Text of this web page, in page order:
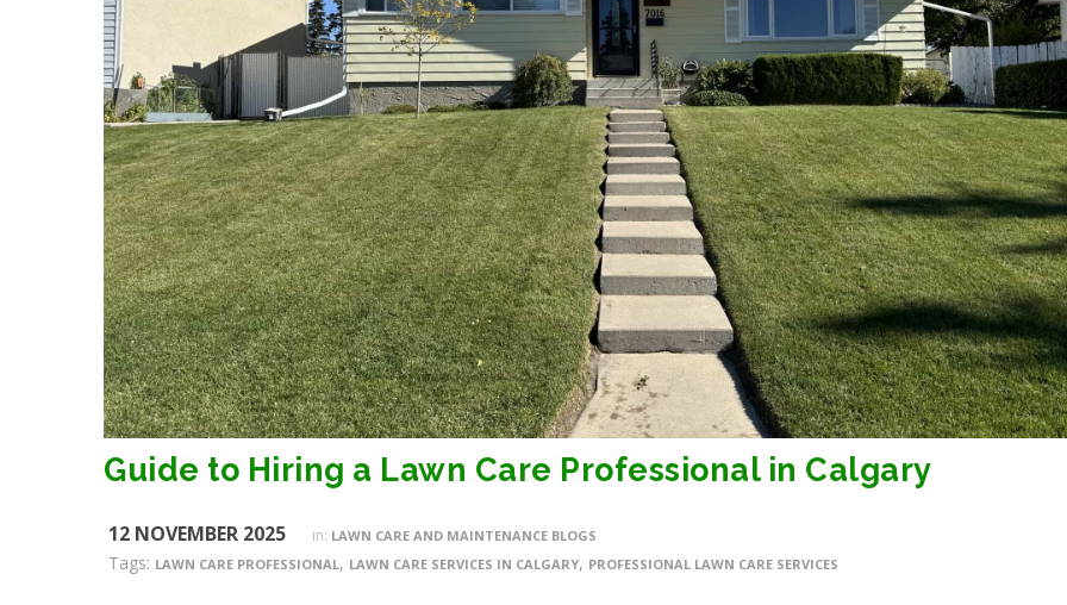
Guide to Hiring a Lawn Care Professional in Calgary
12 NOVEMBER 2025 in: LAWN CARE AND MAINTENANCE BLOGS
Tags: LAWN CARE PROFESSIONAL, LAWN CARE SERVICES IN CALGARY, PROFESSIONAL LAWN CARE SERVICES